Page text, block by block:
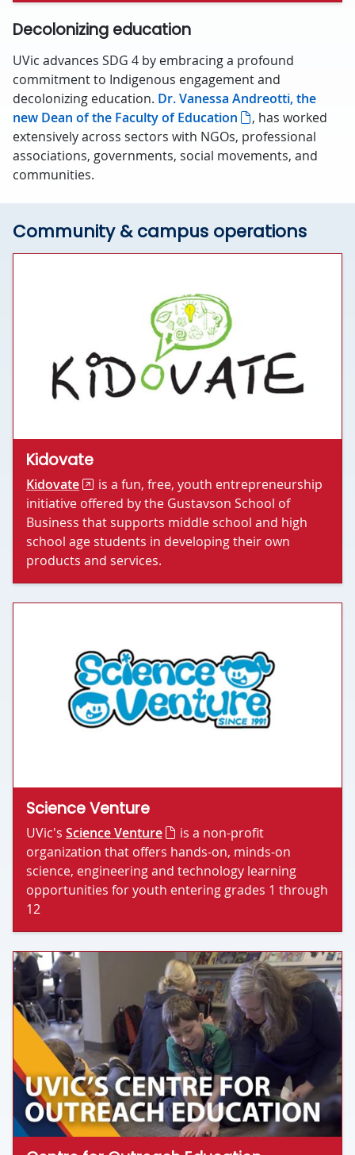
Decolonizing education
UVic advances SDG 4 by embracing a profound
commitment to Indigenous engagement and
decolonizing education. Dr. Vanessa Andreotti, the
new Dean of the Faculty of Education
, has worked
extensively across sectors with NGOs, professional
associations, governments, social movements, and
communities.
Community & campus operations
Kidovate
Kidovate
is a fun, free, youth entrepreneurship
initiative offered by the Gustavson School of
Business that supports middle school and high
school age students in developing their own
products and services.
Science Venture
UVic's Science Venture
is a non-profit
organization that offers hands-on, minds-on
science, engineering and technology learning
opportunities for youth entering grades 1 through
12